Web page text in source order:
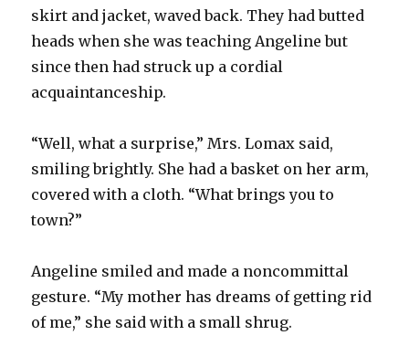
skirt and jacket, waved back. They had butted
heads when she was teaching Angeline but
since then had struck up a cordial
acquaintanceship.
“Well, what a surprise,” Mrs. Lomax said,
smiling brightly. She had a basket on her arm,
covered with a cloth. “What brings you to
town?”
Angeline smiled and made a noncommittal
gesture. “My mother has dreams of getting rid
of me,” she said with a small shrug.